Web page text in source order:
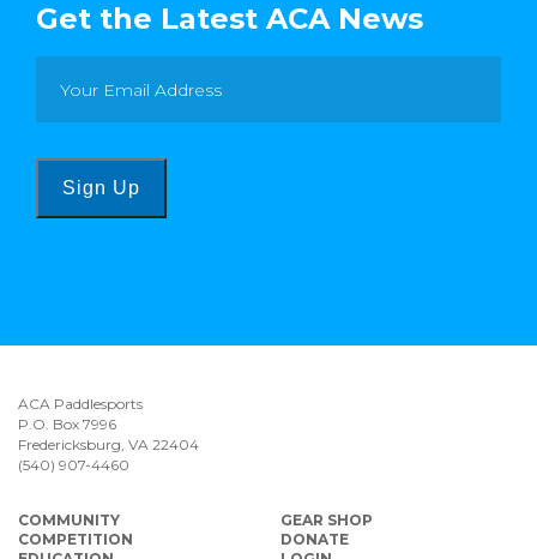
Get the Latest ACA News
Sign Up
ACA Paddlesports
P.O. Box 7996
Fredericksburg, VA 22404
(540) 907-4460
COMMUNITY
COMPETITION
GEAR SHOP
DONATE